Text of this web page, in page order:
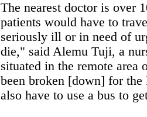
The nearest doctor is over
patients would have to
seriously ill or in need of
die," said Alemu Tuji, a
situated in the remote area
been broken [down] for
also have to use a bus to